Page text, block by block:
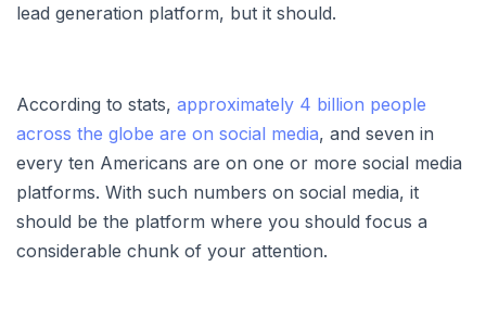
lead generation platform, but it should.
According to stats, approximately 4 billion people
across the globe are on social media, and seven in
every ten Americans are on one or more social media
platforms. With such numbers on social media, it
should be the platform where you should focus a
considerable chunk of your attention.